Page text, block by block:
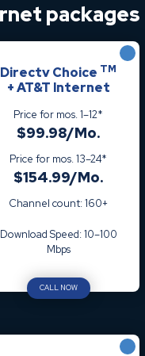
packages
Directv Choice TM
+ AT&T Internet
Price for mos. 1–12*
$99.98/Mo.
Price for mos. 13–24*
$154.99/Mo.
Channel count: 160+
Download Speed: 10–100
Mbps
CALL NOW